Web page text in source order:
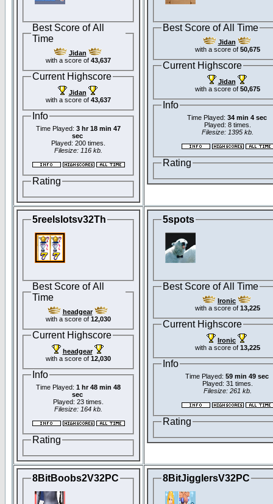
Best Score of All
Time
Jidan
with a score of 43,637
Current Highscore
Jidan
with a score of 43,637
Info
Time Played: 3 hr 18 min 47
sec
Played: 200 times.
Filesize: 116 kb.
Rating
Best Score of All Time
Jidan
with a score of 50,675
Current Highscore
Jidan
with a score of 50,675
Info
Time Played: 34 min 4 sec
Played: 8 times.
Filesize: 1395 kb.
Rating
5reelslotsv32Th
Best Score of All
Time
headgear
with a score of 12,030
Current Highscore
headgear
with a score of 12,030
Info
Time Played: 1 hr 48 min 48
sec
Played: 23 times.
Filesize: 164 kb.
Rating
5spots
Best Score of All Time
Ironic
with a score of 13,225
Current Highscore
Ironic
with a score of 13,225
Info
Time Played: 59 min 49 sec
Played: 31 times.
Filesize: 261 kb.
Rating
8BitBoobs2V32PC 8BitJigglersV32PC